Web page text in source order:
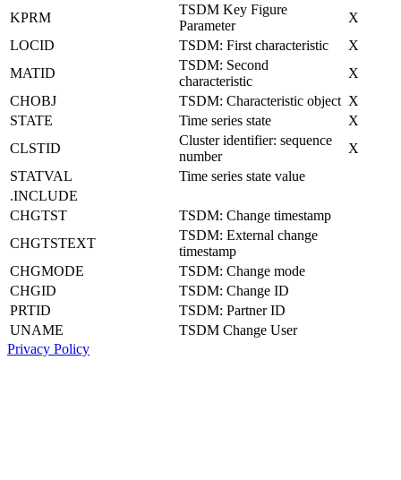
KPRM
TSDM Key Figure
Parameter
X
LOCID
TSDM: First characteristic
X
MATID
TSDM: Second
characteristic
X
CHOBJ
TSDM: Characteristic object X
STATE
Time series state
X
CLSTID
Cluster identifier: sequence
number
X
STATVAL
Time series state value
.INCLUDE
CHGTST
TSDM: Change timestamp
CHGTSTEXT
TSDM: External change
timestamp
CHGMODE
TSDM: Change mode
CHGID
TSDM: Change ID
PRTID
TSDM: Partner ID
UNAME
TSDM Change User
Privacy Policy